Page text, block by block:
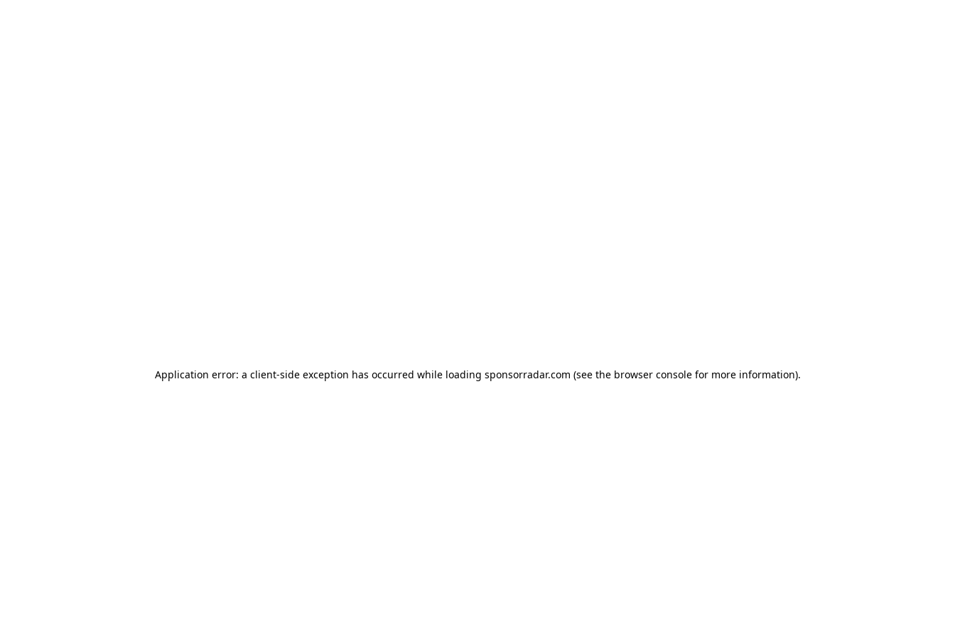
Application error: a client-side exception has occurred while loading sponsorradar.com (see the browser consolefor more information).